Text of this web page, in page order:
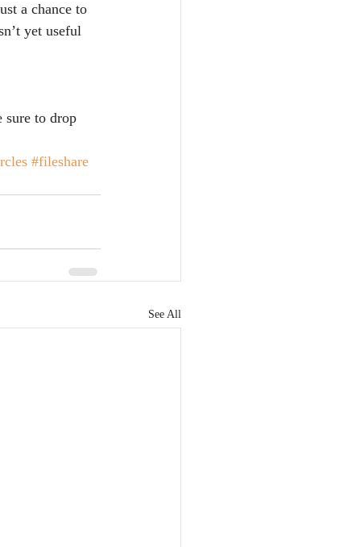
a chance to
yet useful
sure to drop
#fileshare
See All